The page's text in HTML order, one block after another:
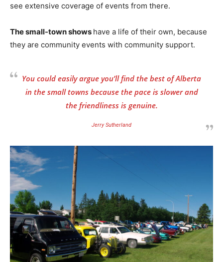
see extensive coverage of events from there.
The small-town shows have a life of their own, because
they are community events with community support.
You could easily argue you’ll find the best of Alberta
in the small towns because the pace is slower and
the friendliness is genuine.
Jerry Sutherland